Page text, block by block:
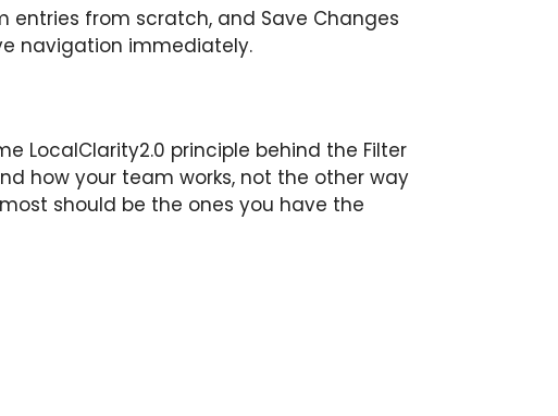
entries from scratch, and Save Changes
navigation immediately.
LocalClarity2.0 principle behind the Filter
how your team works, not the other way
should be the ones you have the